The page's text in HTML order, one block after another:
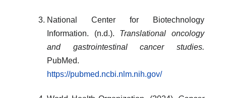
National Center for Biotechnology
Information. (n.d.). Translational oncology
and gastrointestinal cancer studies.
PubMed.
https://pubmed.ncbi.nlm.nih.gov/